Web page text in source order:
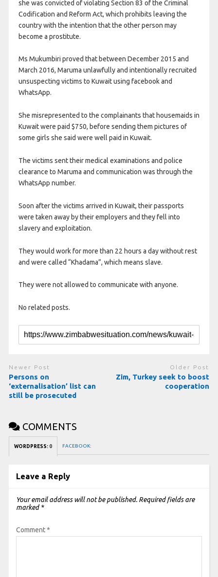
she was convicted of violating Section 83 of the Criminal
Codification and Reform Act, which prohibits leaving the
country with the intention that the other person may
become a prostitute.
Ms Mukumbiri proved that between December 2015 and
March 2016, Maruma unlawfully and intentionally recruited
unsuspecting victims to Kuwait using facebook and
WhatsApp.
She misrepresented to the complainants that housemaids in
Kuwait were paid $750, before sending them pictures of
some girls she said were well paid in Kuwait.
The victims sent their medical examinations and police
clearance to Maruma and communication was through the
WhatsApp number.
Soon after the victims arrived in Kuwait, their passports
were taken away by their employers and they fell into
slavery and exploitation.
They would work for more than 22 hours a day without rest
and were called “Khadama”, which means slave.
They were not allowed to communicate with anyone.
No related posts.
Newer Post
Persons on
‘externalisation’ list can
still be prosecuted
Older Post
Zim, Turkey seek to boost
cooperation
COMMENTS
WORDPRESS: 0 FACEBOOK:
Leave a Reply
Your email address will not be published. Required fields are
marked *
Comment*